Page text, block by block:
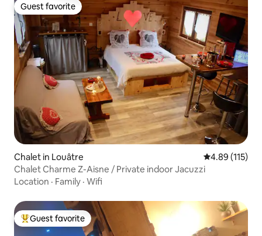
Guest favorite
Guest favorite
Chalet in Louâtre 4.89 out of 5
4.89 (115)
Chalet Charme Z-Aisne / Private indoor Jacuzzi
Location · Family · Wifi
Top guest favorite
Guest favorite